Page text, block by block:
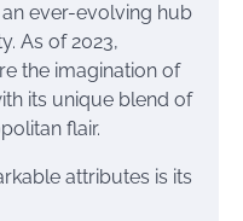
an ever-evolving hub
As of 2023,
the imagination of
its unique blend of
flair.
attributes is its